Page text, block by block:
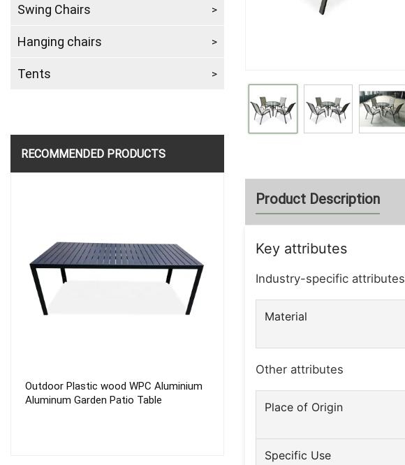
Swing Chairs
Hanging chairs
Tents
RECOMMENDED PRODUCTS
Outdoor Plastic wood WPC Aluminium
Aluminum Garden Patio Table
Folded Sun Bed Beach Lounge
Stainless Steel Reclining Folding
Product Description
Key attributes
Industry-specific attributes
Material
Other attributes
Place of Origin
Specific Use